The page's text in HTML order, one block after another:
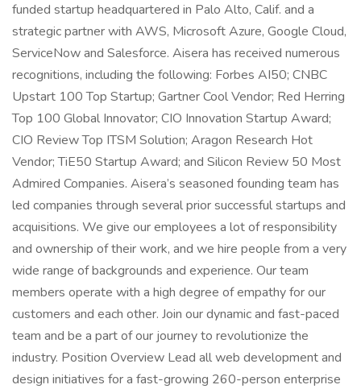
funded startup headquartered in Palo Alto, Calif. and a
strategic partner with AWS, Microsoft Azure, Google Cloud,
ServiceNow and Salesforce. Aisera has received numerous
recognitions, including the following: Forbes AI50; CNBC
Upstart 100 Top Startup; Gartner Cool Vendor; Red Herring
Top 100 Global Innovator; CIO Innovation Startup Award;
CIO Review Top ITSM Solution; Aragon Research Hot
Vendor; TiE50 Startup Award; and Silicon Review 50 Most
Admired Companies. Aisera’s seasoned founding team has
led companies through several prior successful startups and
acquisitions. We give our employees a lot of responsibility
and ownership of their work, and we hire people from a very
wide range of backgrounds and experience. Our team
members operate with a high degree of empathy for our
customers and each other. Join our dynamic and fast-paced
team and be a part of our journey to revolutionize the
industry. Position Overview Lead all web development and
design initiatives for a fast-growing 260-person enterprise